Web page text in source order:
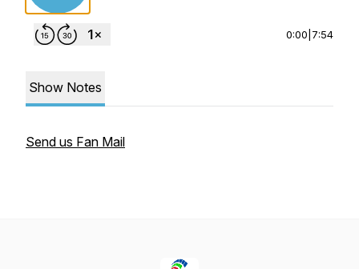
0:00 7:54
Show Notes
Send us Fan Mail